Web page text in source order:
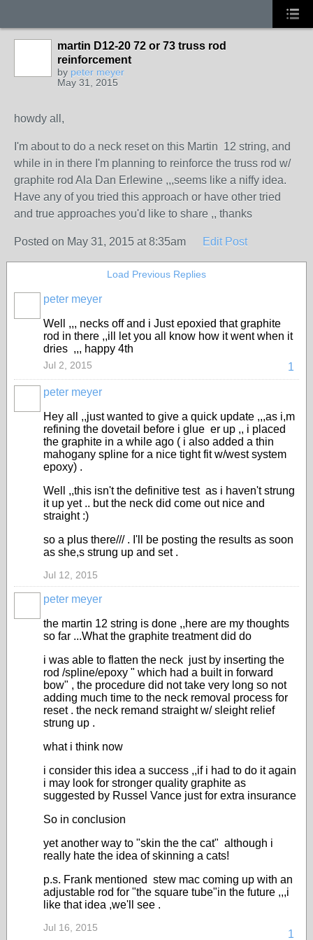
martin D12-20 72 or 73 truss rod
reinforcement
by peter meyer
May 31, 2015
howdy all,
I'm about to do a neck reset on this Martin 12 string, and
while in in there I'm planning to reinforce the truss rod w/
graphite rod Ala Dan Erlewine ,,,seems like a niffy idea.
Have any of you tried this approach or have other tried
and true approaches you'd like to share ,, thanks
Posted on May 31, 2015 at 8:35am Edit Post
Load Previous Replies
peter meyer
Well ,,, necks off and i Just epoxied that graphite
rod in there ,,ill let you all know how it went when it
dries ,,, happy 4th
1
Jul 2, 2015
peter meyer
Hey all ,,just wanted to give a quick update ,,,as i,m
refining the dovetail before i glue er up ,, i placed
the graphite in a while ago ( i also added a thin
mahogany spline for a nice tight fit w/west system
epoxy) .
Well ,,this isn't the definitive test as i haven't strung
it up yet .. but the neck did come out nice and
straight :)
so a plus there/// . I'll be posting the results as soon
as she,s strung up and set .
Jul 12, 2015
peter meyer
the martin 12 string is done ,,here are my thoughts
so far ...What the graphite treatment did do
i was able to flatten the neck just by inserting the
rod /spline/epoxy " which had a built in forward
bow" , the procedure did not take very long so not
adding much time to the neck removal process for
reset . the neck remand straight w/ sleight relief
strung up .
what i think now
i consider this idea a success ,,if i had to do it again
i may look for stronger quality graphite as
suggested by Russel Vance just for extra insurance
So in conclusion
yet another way to "skin the the cat" although i
really hate the idea of skinning a cats!
p.s. Frank mentioned stew mac coming up with an
adjustable rod for "the square tube"in the future ,,,i
like that idea ,we'll see .
1
Jul 16, 2015